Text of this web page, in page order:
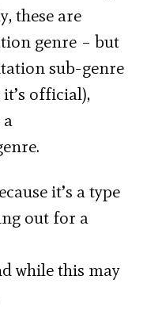
these are
genre – but
sub-genre
official),
a
it’s a type
out for a
while this may